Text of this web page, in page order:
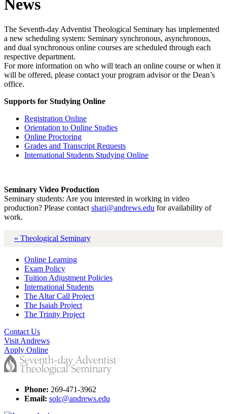
News
The Seventh-day Adventist Theological Seminary has implemented
a new scheduling system: Seminary synchronous, asynchronous,
and dual synchronous online courses are scheduled through each
respective department.
For more information on who will teach an online course or when it
will be offered, please contact your program advisor or the Dean’s
office.
Supports for Studying Online
Registration Online
Orientation to Online Studies
Online Proctoring
Grades and Transcript Requests
International Students Studying Online
Seminary Video Production
Seminary students: Are you interested in working in video
production? Please contact shari@andrews.edu for availability of
work.
« Theological Seminary
Online Learning
Exam Policy
Tuition Adjustment Policies
International Students
The Altar Call Project
The Isaiah Project
The Trinity Project
Contact Us
Visit Andrews
Apply Online
Phone: 269-471-3962
Email: solc@andrews.edu